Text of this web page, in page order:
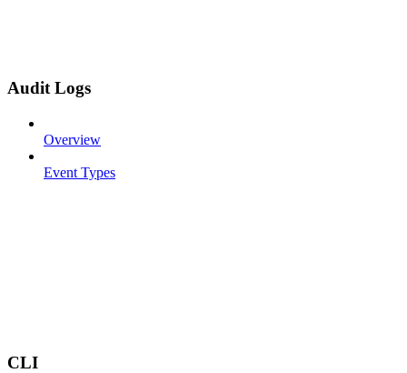
Audit Logs
Overview
Event Types
CLI